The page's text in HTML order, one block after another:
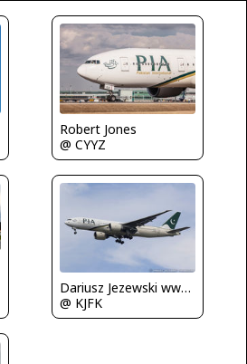
Robert Jones
@ CYYZ
Dariusz Jezewski www.FotoDj.com
@ KJFK